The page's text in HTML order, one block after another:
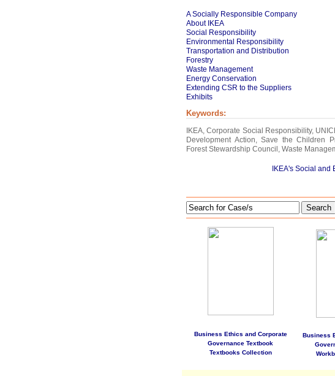
A Socially Responsible Company
About IKEA
Social Responsibility
Environmental Responsibility
Transportation and Distribution
Forestry
Waste Management
Energy Conservation
Extending CSR to the Suppliers
Exhibits
Keywords:
IKEA, Corporate Social Responsibility,
Development Action, Save the Children
Forest Stewardship Council, Waste
IKEA's Social
Search
Business Ethics and Corporate
Governance Textbook
Textbooks Collection
Business